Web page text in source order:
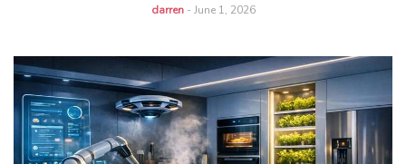
darren - June 1, 2026